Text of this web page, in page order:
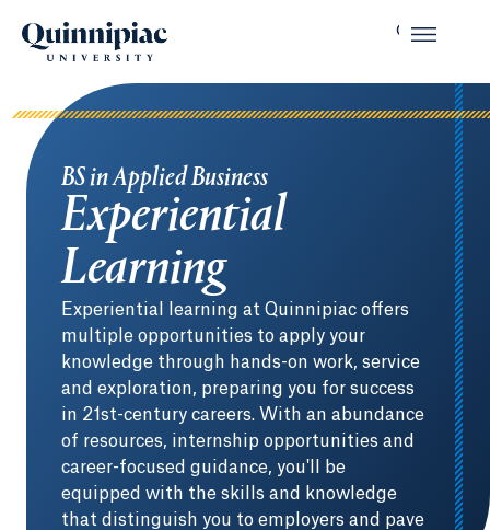
BS in Applied Business
Experiential
Learning
Experiential learning at Quinnipiac offers
multiple opportunities to apply your
knowledge through hands-on work, service
and exploration, preparing you for success
in 21st-century careers. With an abundance
of resources, internship opportunities and
career-focused guidance, you'll be
equipped with the skills and knowledge
that distinguish you to employers and pave